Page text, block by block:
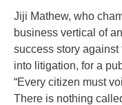
Jiji Mathew, who
business vertical of
success story against
into litigation, for a
“Every citizen must
There is nothing